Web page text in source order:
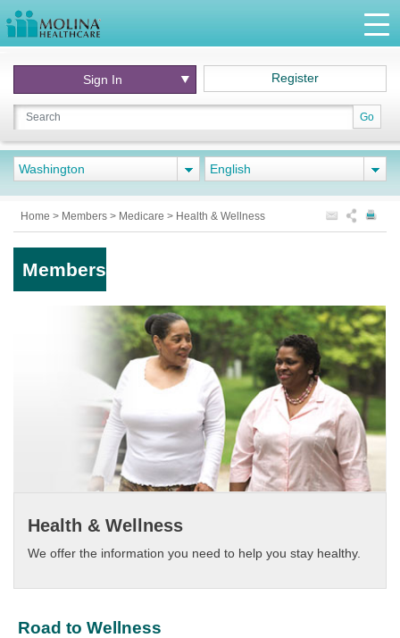
Go
Sign In Register
Washington English
Home > Members > Medicare > Health & Wellness
Members
Health & Wellness
We offer the information you need to help you stay healthy.​
Road to Wellness